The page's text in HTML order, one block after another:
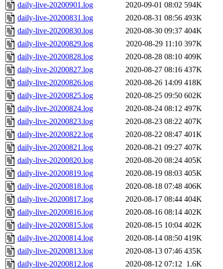
daily-live-20200901.log
2020-09-01 08:02 594K
daily-live-20200831.log
2020-08-31 08:56 493K
daily-live-20200830.log
2020-08-30 09:37 404K
daily-live-20200829.log
2020-08-29 11:10 397K
daily-live-20200828.log
2020-08-28 08:10 409K
daily-live-20200827.log
2020-08-27 08:16 437K
daily-live-20200826.log
2020-08-26 14:09 418K
daily-live-20200825.log
2020-08-25 09:50 602K
daily-live-20200824.log
2020-08-24 08:12 497K
daily-live-20200823.log
2020-08-23 08:22 407K
daily-live-20200822.log
2020-08-22 08:47 401K
daily-live-20200821.log
2020-08-21 09:27 407K
daily-live-20200820.log
2020-08-20 08:24 405K
daily-live-20200819.log
2020-08-19 08:03 405K
daily-live-20200818.log
2020-08-18 07:48 406K
daily-live-20200817.log
2020-08-17 08:44 404K
daily-live-20200816.log
2020-08-16 08:14 402K
daily-live-20200815.log
2020-08-15 10:04 402K
daily-live-20200814.log
2020-08-14 08:50 419K
daily-live-20200813.log
2020-08-13 07:46 435K
daily-live-20200812.log
2020-08-12 07:12 1.6K